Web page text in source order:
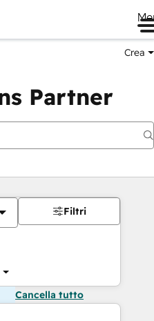
Crea
Partner
Filtri
Cancella tutto